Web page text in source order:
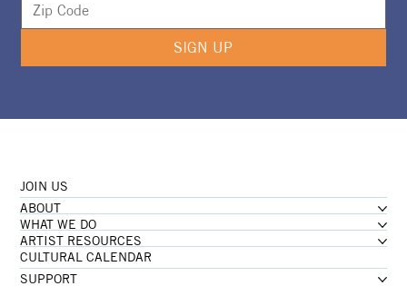
SIGN UP
JOIN US
ABOUT
WHAT WE DO
ARTIST RESOURCES
CULTURAL CALENDAR
SUPPORT